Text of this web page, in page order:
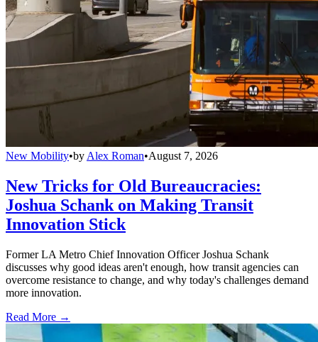
New Mobility•by Alex Roman•August 7, 2026
New Tricks for Old Bureaucracies:
Joshua Schank on Making Transit
Innovation Stick
Former LA Metro Chief Innovation Officer Joshua Schank
discusses why good ideas aren't enough, how transit agencies can
overcome resistance to change, and why today's challenges demand
more innovation.
Read More →